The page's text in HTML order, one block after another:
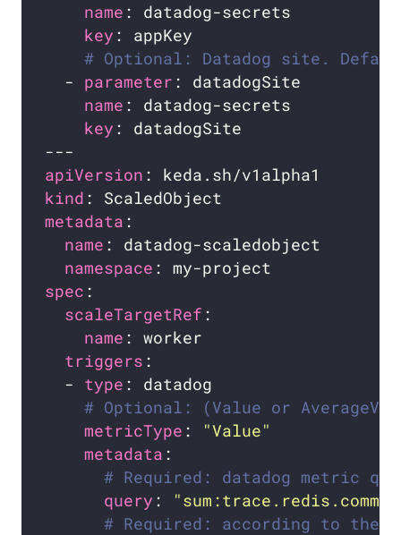
name
key
# Optional: Datadog site.
  -
parameter
name
key
apiVersion
kind
metadata
name
namespace
spec
scaleTargetRef
name
triggers
  -
type
# Optional: (Value or
metricType :
"Value"
metadata
# Required: datadog metric
query :
# Required: according to the